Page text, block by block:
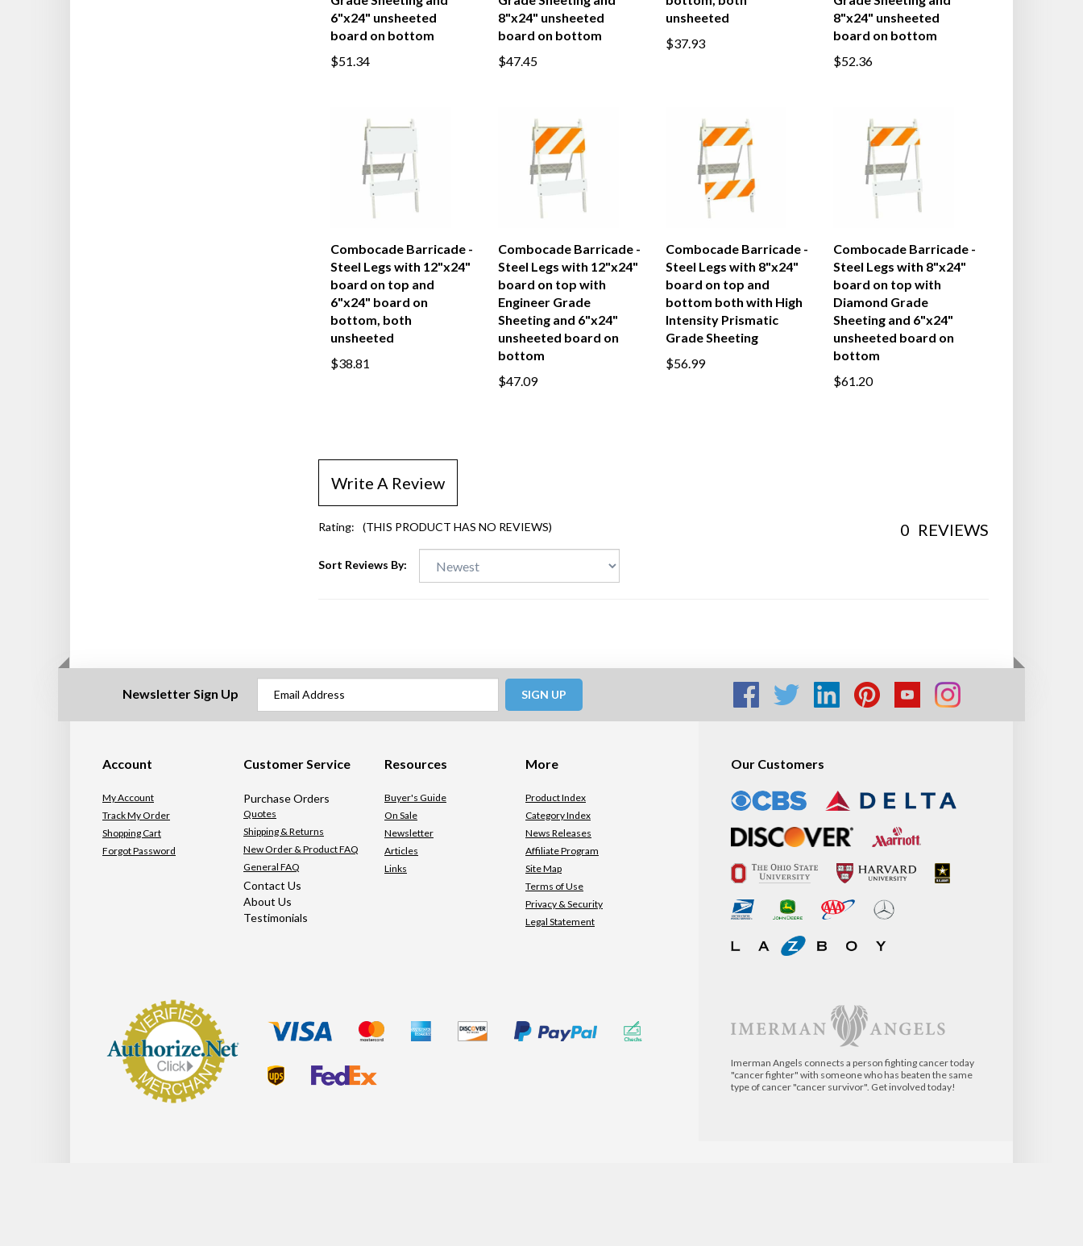
6"x24" unsheeted
board on bottom
$51.34
8"x24" unsheeted
board on bottom
$47.45
unsheeted
$37.93
8"x24" unsheeted
board on bottom
$52.36
Combocade Barricade -
Steel Legs with 12"x24"
board on top and
6"x24" board on
bottom, both
unsheeted
$38.81
Combocade Barricade -
Steel Legs with 12"x24"
board on top with
Engineer Grade
Sheeting and 6"x24"
unsheeted board on
bottom
$47.09
Combocade Barricade -
Steel Legs with 8"x24"
board on top and
bottom both with High
Intensity Prismatic
Grade Sheeting
$56.99
Combocade Barricade -
Steel Legs with 8"x24"
board on top with
Diamond Grade
Sheeting and 6"x24"
unsheeted board on
bottom
$61.20
Write A Review
Rating: (THIS PRODUCT HAS NO REVIEWS) 0 REVIEWS
Sort Reviews By:
Newsletter Sign Up SIGN UP
Account
My Account
Track My Order
Shopping Cart
Forgot Password
Customer Service
Purchase Orders
Quotes
Shipping & Returns
New Order & Product FAQ
General FAQ
Contact Us
About Us
Testimonials
Resources
Buyer's Guide
On Sale
Newsletter
Articles
Links
More
Product Index
Category Index
News Releases
Affiliate Program
Site Map
Terms of Use
Privacy & Security
Legal Statement
Our Customers
Imerman Angels connects a person fighting cancer today
"cancer fighter" with someone who has beaten the same
type of cancer "cancer survivor". Get involved today!